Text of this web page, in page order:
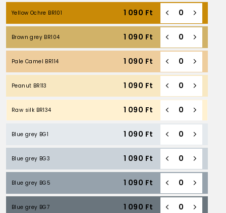
Yellow Ochre BR101 1 090 Ft
Brown grey BR104 1 090 Ft
Pale Camel BR114 1 090 Ft
Peanut BR113 1 090 Ft
Raw silk BR134 1 090 Ft
Blue grey BG1 1 090 Ft
Blue grey BG3 1 090 Ft
Blue grey BG5 1 090 Ft
Blue grey BG7 1 090 Ft